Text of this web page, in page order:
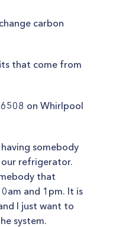
carbon
that come from
on Whirlpool
somebody
refrigerator.
that
and 1pm. It is
I just want to
system.